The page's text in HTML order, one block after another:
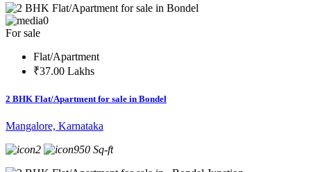
0
For sale
Flat/Apartment
₹37.00 Lakhs
2 BHK Flat/Apartment for sale in Bondel
Mangalore, Karnataka
2
950 Sq-ft